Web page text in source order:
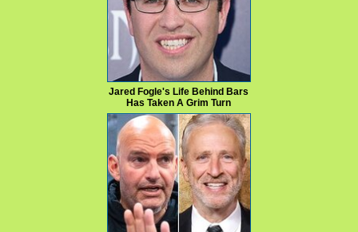
Jared Fogle's Life Behind Bars
Has Taken A Grim Turn